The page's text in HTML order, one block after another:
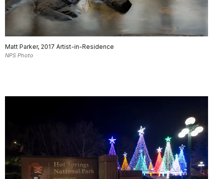
Matt Parker, 2017 Artist-in-Residence
NPS Photo